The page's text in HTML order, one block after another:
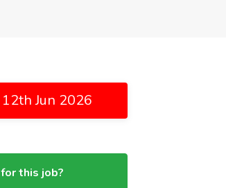
12th Jun 2026
this job?